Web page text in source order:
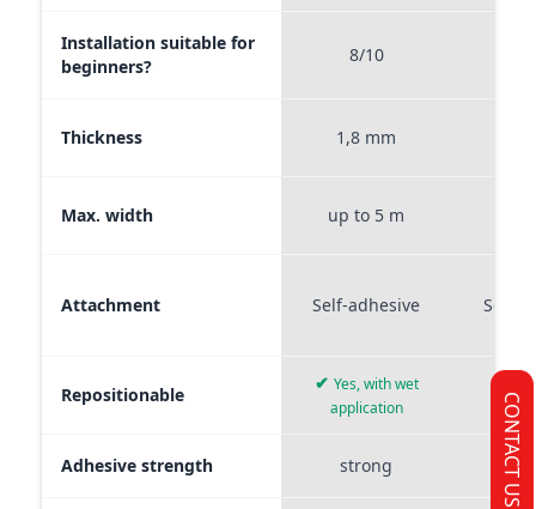
Installation suitable for
beginners?
8/10
Thickness 1,8 mm
Max. width up to 5 m
Attachment Self-adhesive Self-
Repositionable
✔ Yes, with wet
application
✔
Adhesive strength strong CONTACT US